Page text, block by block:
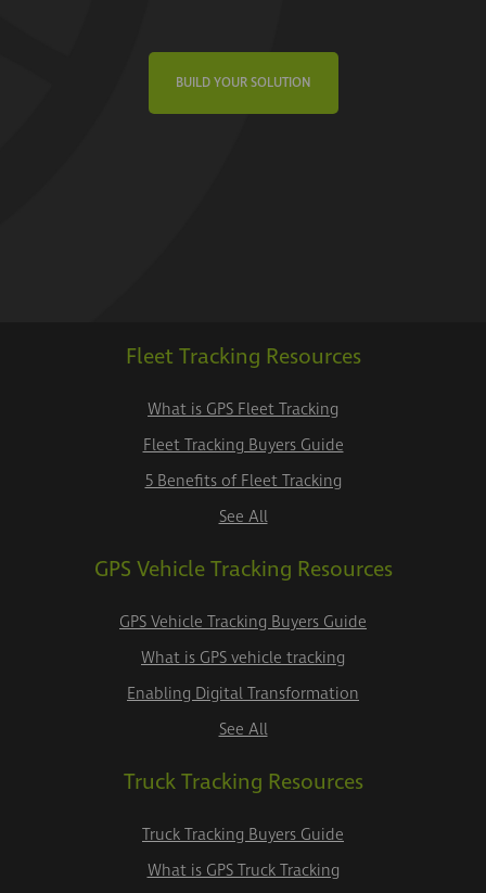
BUILD YOUR SOLUTION
Fleet Tracking Resources
What is GPS Fleet Tracking
Fleet Tracking Buyers Guide
5 Benefits of Fleet Tracking
See All
GPS Vehicle Tracking Resources
GPS Vehicle Tracking Buyers Guide
What is GPS vehicle tracking
Enabling Digital Transformation
See All
Truck Tracking Resources
Truck Tracking Buyers Guide
What is GPS Truck Tracking